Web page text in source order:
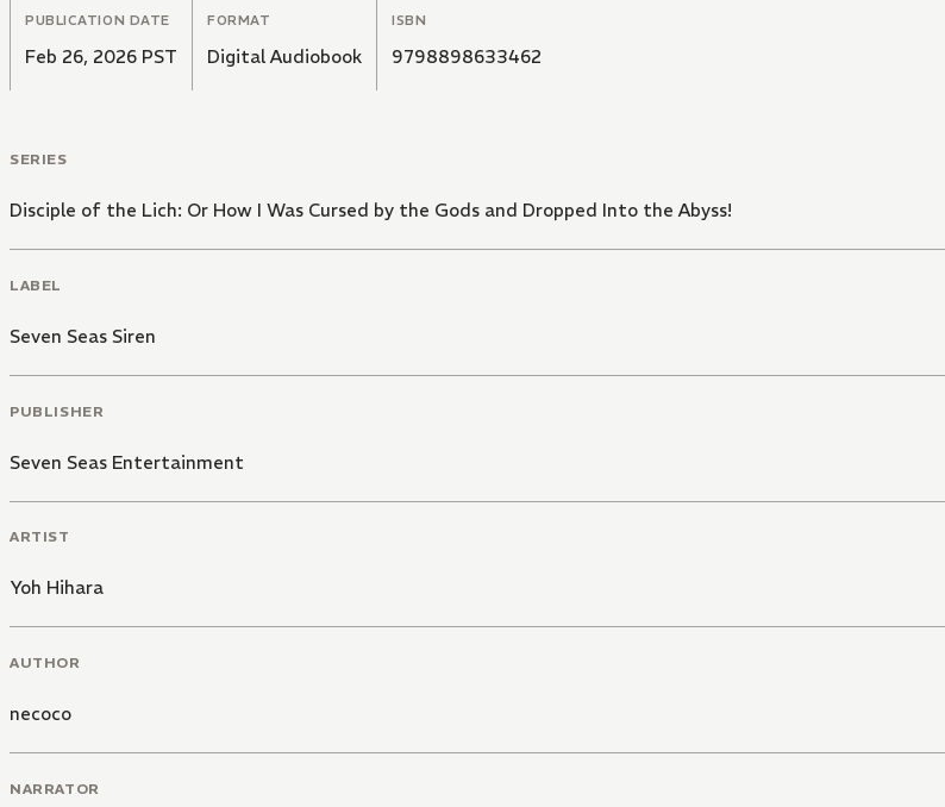
PUBLICATION DATE
Feb 26, 2026 PST
FORMAT
Digital Audiobook
ISBN
9798898633462
SERIES
Disciple of the Lich: Or How I Was Cursed by the Gods and Dropped Into the Abyss!
LABEL
Seven Seas Siren
PUBLISHER
Seven Seas Entertainment
ARTIST
Yoh Hihara
AUTHOR
necoco
NARRATOR